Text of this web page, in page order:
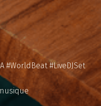
#WorldBeat #LiveDJSet